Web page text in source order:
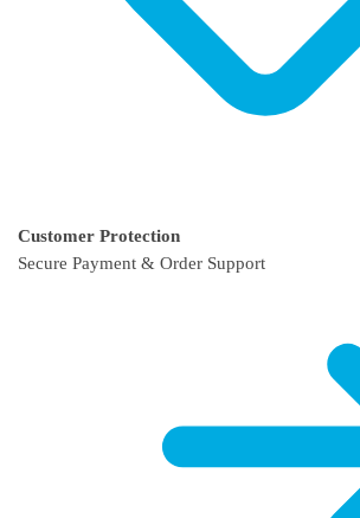
Customer Protection
Secure Payment & Order Support